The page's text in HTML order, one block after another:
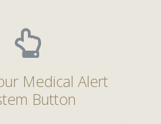
Medical Alert
Button